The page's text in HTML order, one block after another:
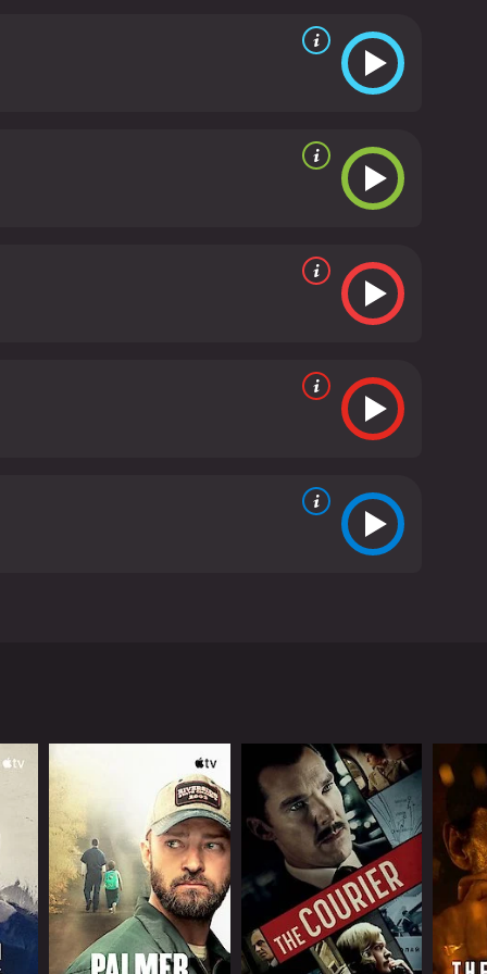
to covet the property for their own purposes.
pay back Danny's debt. This conflict drives much
for each other.
Spencer Tracy is the standout of
to make sacrifices for their sake. Lamarr is
out among the other characters. Garfield is
The film is shot in
The cinematography is especially effective in
charm that makes it stand out from other dramas
a celebration of friendship and the joys of living
The film showcases the talents of an incredible
Tortilla Flat is a 1942 drama with a runtime of 1
the kind-hearted owner of the local store who
(Lamarr), a wealthy young woman who
their sense of community is at the heart of the
playing the guitar, or just lounging in the sun.
they find themselves thrust into the
each other, and that's all they need to be happy.
property for their own purposes. Pablo wants to